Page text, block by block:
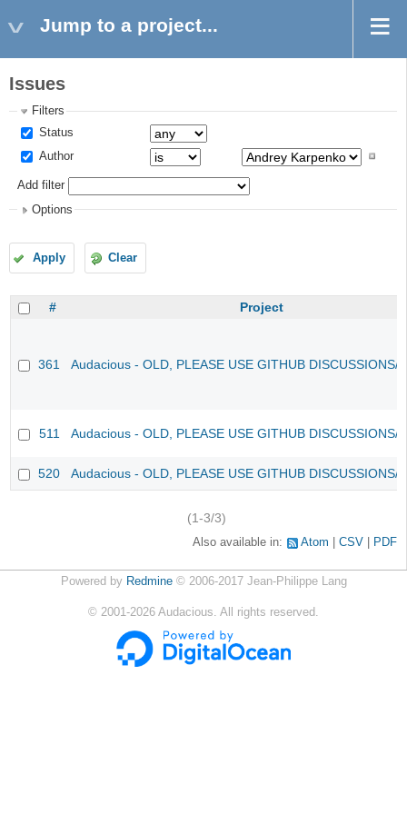
Jump to a project...
Issues
Filters
Status
Author
Add filter
Options
Apply Clear
# Project
361 Audacious - OLD, PLEASE USE GITHUB DISCUSSIONS/
511 Audacious - OLD, PLEASE USE GITHUB DISCUSSIONS/
520 Audacious - OLD, PLEASE USE GITHUB DISCUSSIONS/
(1-3/3)
Also available in: Atom CSV PDF
Powered by Redmine© 2006-2017 Jean-Philippe Lang
© 2001-2026 Audacious. All rights reserved.